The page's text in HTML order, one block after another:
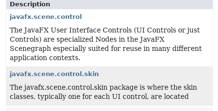
Description
javafx.scene.control
The JavaFX User Interface Controls (UI Controls or just
Controls) are specialized Nodes in the JavaFX
Scenegraph especially suited for reuse in many different
application contexts.
javafx.scene.control.skin
The javafx.scene.control.skin package is where the skin
classes, typically one for each UI control, are located